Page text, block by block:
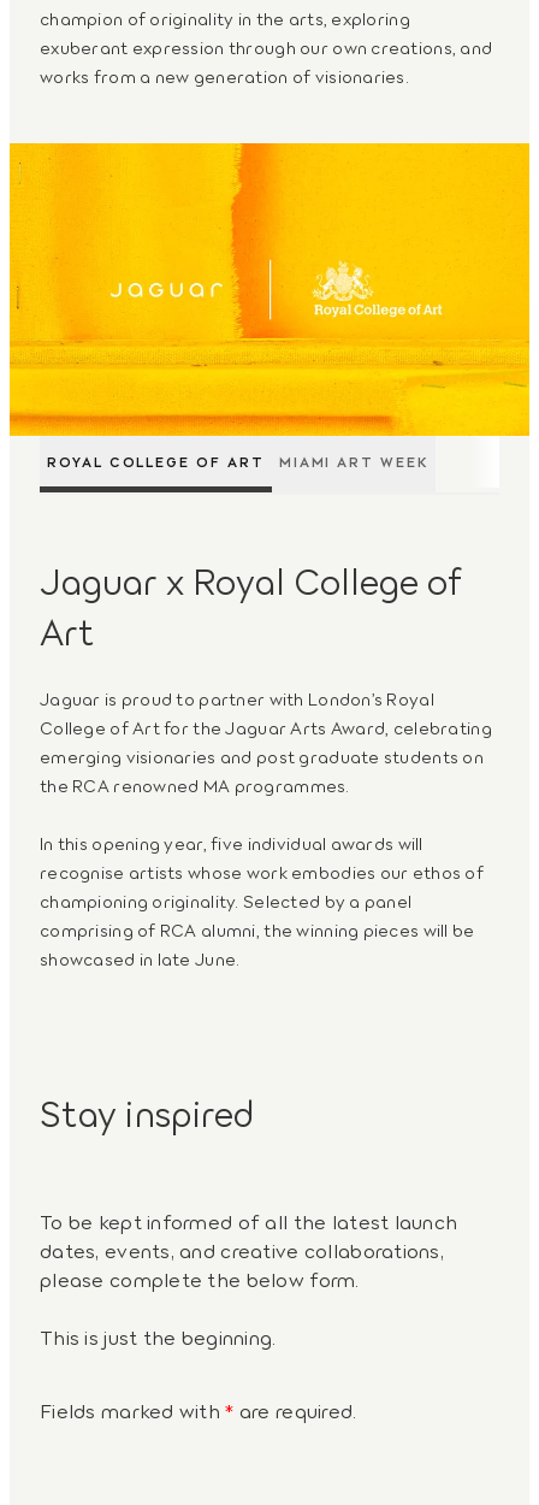
champion of originality in the arts, exploring
exuberant expression through our own creations, and
works from a new generation of visionaries.
ROYAL COLLEGE OF ART MIAMI ART WEEK
Jaguar x Royal College of
Art
Jaguar is proud to partner with London’s Royal
College of Art for the Jaguar Arts Award, celebrating
emerging visionaries and post graduate students on
the RCA renowned MA programmes.
In this opening year, five individual awards will
recognise artists whose work embodies our ethos of
championing originality. Selected by a panel
comprising of RCA alumni, the winning pieces will be
showcased in late June.
Stay inspired
To be kept informed of all the latest launch
dates, events, and creative collaborations,
please complete the below form.
This is just the beginning.
Fields marked with* are required.